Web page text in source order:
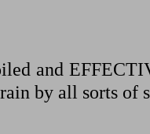
and
by all sorts of